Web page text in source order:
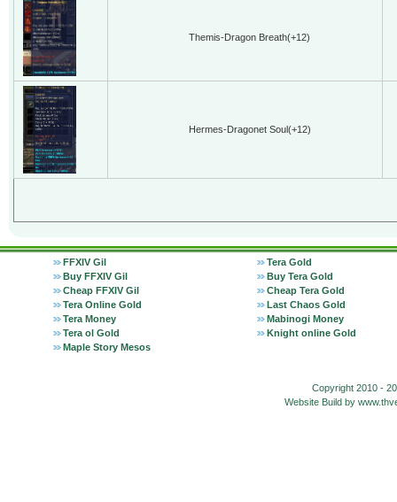
Themis-Dragon Breath(+12)
Hermes-Dragonet Soul(+12)
FFXIV Gil
Tera Gold
Buy FFXIV Gil
Buy Tera Gold
Cheap FFXIV Gil
Cheap Tera Gold
Tera Online Gold
Last Chaos Gold
Tera Money
Mabinogi Money
Tera ol Gold
Knight online Gold
Maple Story Mesos
Copyright 2010 -
Website Build by